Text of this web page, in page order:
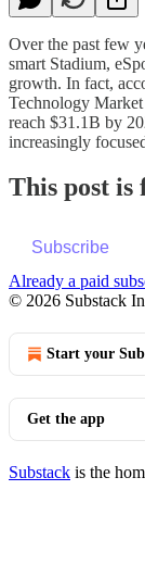
Over the past few
smart Stadium,
growth. In fact,
Technology
reach $31.1B by
increasingly
This post is
Subscribe
Already a paid
© 2026 Substack
Start your
Get the app
Substack is the